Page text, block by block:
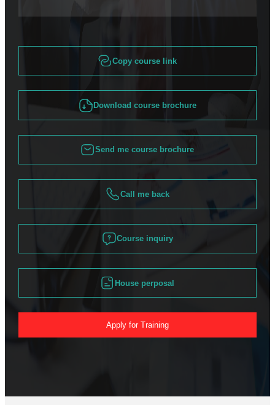
Copy course link
Download course brochure
Send me course brochure
Call me back
Course inquiry
House perposal
Apply for Training